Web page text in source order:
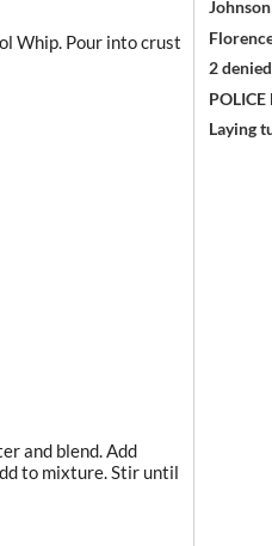
Whip. Pour into crust
and blend. Add
to mixture. Stir until
2
Laying